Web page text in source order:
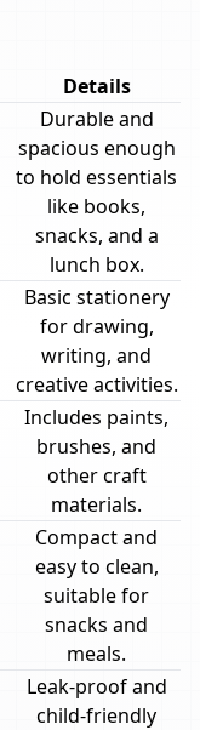
Details
Durable and
spacious enough
to hold essentials
like books,
snacks, and a
lunch box.
Basic stationery
for drawing,
writing, and
creative activities.
Includes paints,
brushes, and
other craft
materials.
Compact and
easy to clean,
suitable for
snacks and
meals.
Leak-proof and
child-friendly